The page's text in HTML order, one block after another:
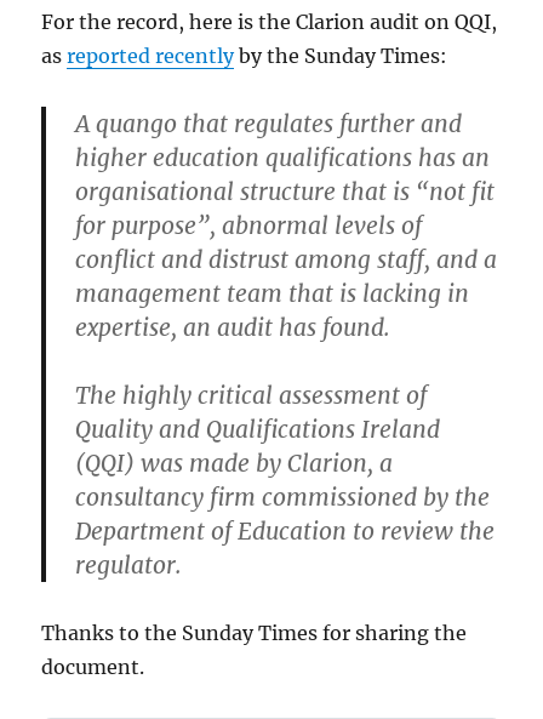
For the record, here is the Clarion audit on QQI,
asreported recentlyby the Sunday Times:
A quango that regulates further and
higher education qualifications has an
organisational structure that is “not fit
for purpose”, abnormal levels of
conflict and distrust among staff, and a
management team that is lacking in
expertise, an audit has found.
The highly critical assessment of
Quality and Qualifications Ireland
(QQI) was made by Clarion, a
consultancy firm commissioned by the
Department of Education to review the
regulator.
Thanks to the Sunday Times for sharing the
document.